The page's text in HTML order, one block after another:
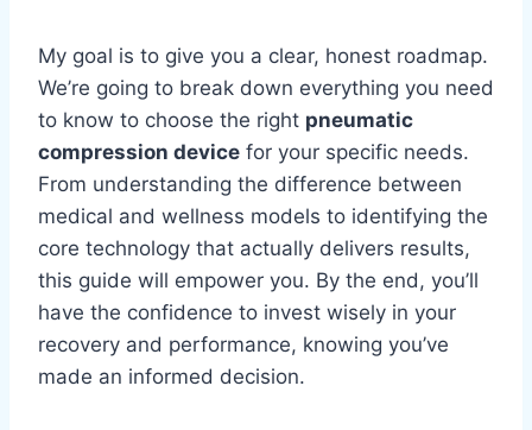
My goal is to give you a clear, honest roadmap.
We’re going to break down everything you need
to know to choose the right pneumatic
compression device for your specific needs.
From understanding the difference between
medical and wellness models to identifying the
core technology that actually delivers results,
this guide will empower you. By the end, you’ll
have the confidence to invest wisely in your
recovery and performance, knowing you’ve
made an informed decision.